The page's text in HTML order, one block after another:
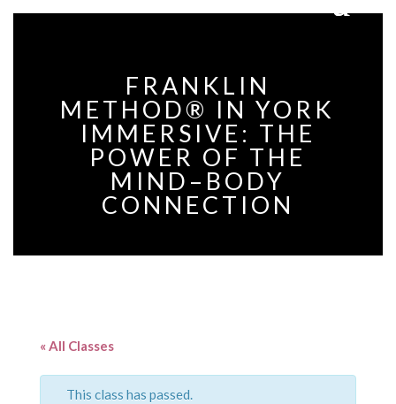
FRANKLIN
METHOD® IN YORK
IMMERSIVE: THE
POWER OF THE
MIND–BODY
CONNECTION
« All Classes
This class has passed.